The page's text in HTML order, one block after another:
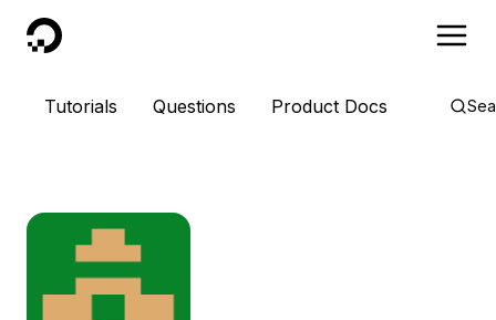
DigitalOcean
Tutorials Questions Product Docs